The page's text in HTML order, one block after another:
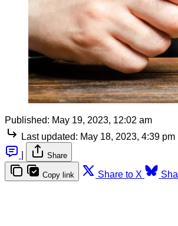
Published: May 19, 2023, 12:02 am
Last updated: May 18, 2023, 4:39 pm
Share
Copy link Share to X